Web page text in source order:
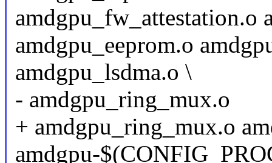
amdgpu_fw_attestation.o
amdgpu_eeprom.o
amdgpu_lsdma.o \
- amdgpu_ring_mux.o
+ amdgpu_ring_mux.o
amdgpu-